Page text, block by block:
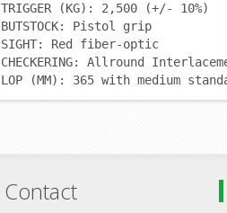
TRIGGER (KG): 2,500 (+/- 10%)
BUTSTOCK: Pistol grip
SIGHT: Red fiber-optic
CHECKERING: Allround
LOP (MM): 365 with medium
Contact